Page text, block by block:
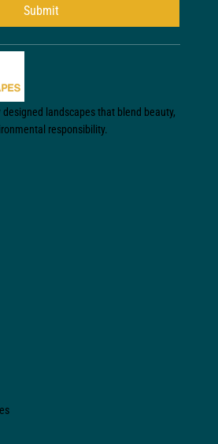
Submit
landscapes that blend beauty,
responsibility.